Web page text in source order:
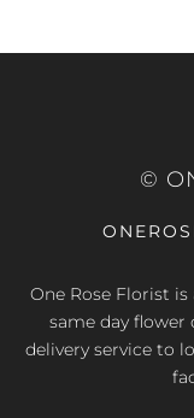
©
One Rose Florist
same day flower
delivery service to